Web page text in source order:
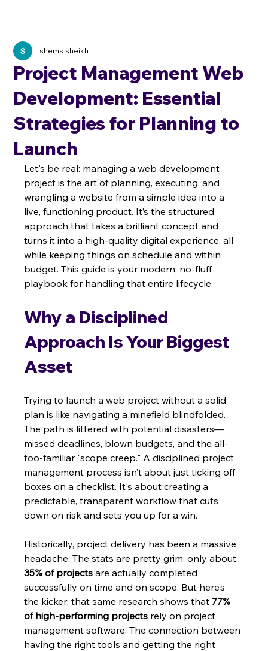
Project Management Web
Development: Essential
Strategies for Planning to
Launch
shems sheikh
Let's be real: managing a web development
project is the art of planning, executing, and
wrangling a website from a simple idea into a
live, functioning product. It’s the structured
approach that takes a brilliant concept and
turns it into a high-quality digital experience, all
while keeping things on schedule and within
budget. This guide is your modern, no-fluff
playbook for handling that entire lifecycle.
Why a Disciplined
Approach Is Your Biggest
Asset
Trying to launch a web project without a solid
plan is like navigating a minefield blindfolded.
The path is littered with potential disasters—
missed deadlines, blown budgets, and the all-
too-familiar "scope creep." A disciplined project
management process isn’t about just ticking off
boxes on a checklist. It's about creating a
predictable, transparent workflow that cuts
down on risk and sets you up for a win.
Historically, project delivery has been a massive
headache. The stats are pretty grim: only about
35% of projects are actually completed
successfully on time and on scope. But here’s
the kicker: that same research shows that 77%
of high-performing projects rely on project
management software. The connection between
having the right tools and getting the right